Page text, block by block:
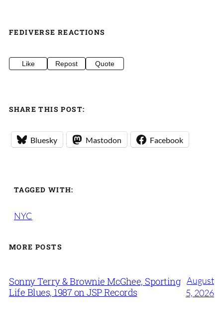
FEDIVERSE REACTIONS
Like Repost Quote
SHARE THIS POST:
Bluesky Mastodon Facebook
TAGGED WITH:
NYC
MORE POSTS
Sonny Terry & Brownie McGhee, Sporting
Life Blues, 1987 on JSP Records
August
5, 2026